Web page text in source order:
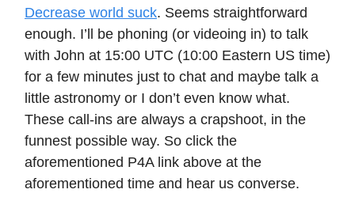
Decrease world suck. Seems straightforward
enough. I’ll be phoning (or videoing in) to talk
with John at 15:00 UTC (10:00 Eastern US time)
for a few minutes just to chat and maybe talk a
little astronomy or I don’t even know what.
These call-ins are always a crapshoot, in the
funnest possible way. So click the
aforementioned P4A link above at the
aforementioned time and hear us converse.